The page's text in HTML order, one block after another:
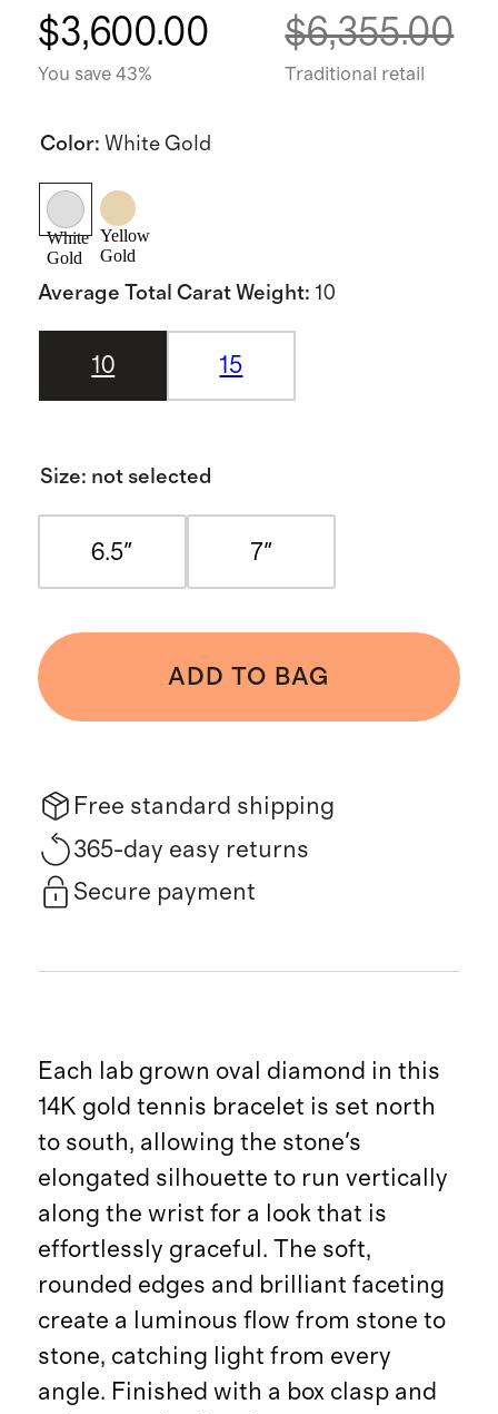
$3,600.00
You save 43%
$6,355.00
Traditional retail
Color: White Gold
White
Gold
Yellow
Gold
Average Total Carat Weight: 10
10 15
Size: not selected
6.5" 7"
ADD TO BAG
Free standard shipping
365-day easy returns
Secure payment
Each lab grown oval diamond in this
14K gold tennis bracelet is set north
to south, allowing the stone's
elongated silhouette to run vertically
along the wrist for a look that is
effortlessly graceful. The soft,
rounded edges and brilliant faceting
create a luminous flow from stone to
stone, catching light from every
angle. Finished with a box clasp and